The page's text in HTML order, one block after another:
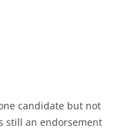
candidate but not
still an endorsement